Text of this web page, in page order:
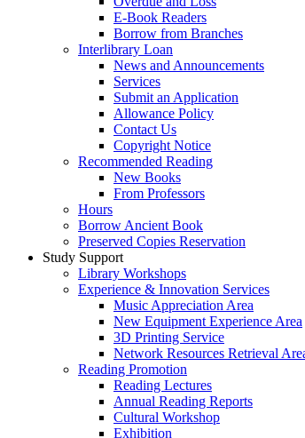
E-Book Readers
Borrow from Branches
Interlibrary Loan
News and Announcements
Services
Submit an Application
Allowance Policy
Contact Us
Copyright Notice
Recommended Reading
New Books
From Professors
Hours
Borrow Ancient Book
Preserved Copies Reservation
Study Support
Library Workshops
Experience & Innovation Services
Music Appreciation Area
New Equipment Experience Area
3D Printing Service
Network Resources Retrieval
Reading Promotion
Reading Lectures
Annual Reading Reports
Cultural Workshop
Exhibition